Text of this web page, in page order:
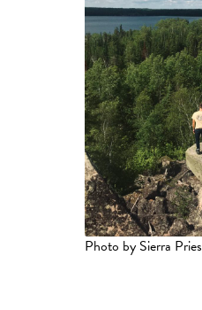
Photo by Sierra Pries